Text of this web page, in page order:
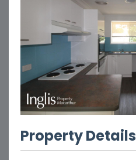
Property Details